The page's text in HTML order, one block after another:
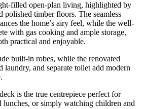
filled open-plan living, highlighted by
polished timber floors. The seamless
the home’s airy feel, while the well-
with gas cooking and ample storage,
practical and enjoyable.
built-in robes, while the renovated
laundry, and separate toilet add modern
is the true centrepiece perfect for
lunches, or simply watching children and